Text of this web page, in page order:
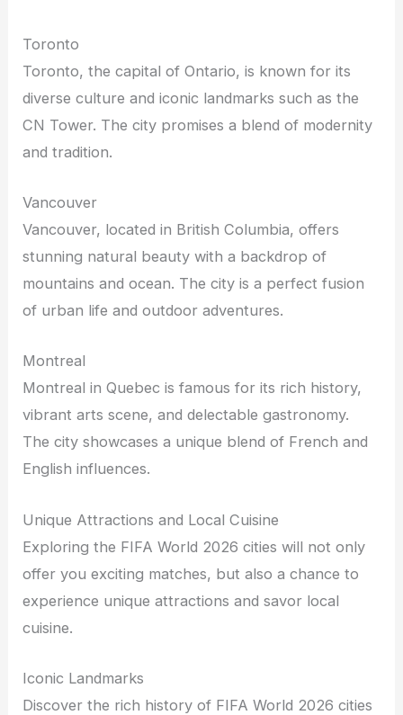
Toronto
Toronto, the capital of Ontario, is known for its
diverse culture and iconic landmarks such as the
CN Tower. The city promises a blend of modernity
and tradition.
Vancouver
Vancouver, located in British Columbia, offers
stunning natural beauty with a backdrop of
mountains and ocean. The city is a perfect fusion
of urban life and outdoor adventures.
Montreal
Montreal in Quebec is famous for its rich history,
vibrant arts scene, and delectable gastronomy.
The city showcases a unique blend of French and
English influences.
Unique Attractions and Local Cuisine
Exploring the FIFA World 2026 cities will not only
offer you exciting matches, but also a chance to
experience unique attractions and savor local
cuisine.
Iconic Landmarks
Discover the rich history of FIFA World 2026 cities